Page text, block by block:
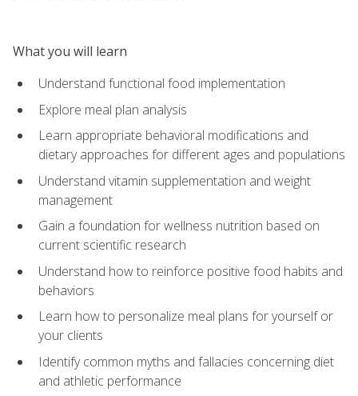
What you will learn
Understand functional food implementation
Explore meal plan analysis
Learn appropriate behavioral modifications and
dietary approaches for different ages and populations
Understand vitamin supplementation and weight
management
Gain a foundation for wellness nutrition based on
current scientific research
Understand how to reinforce positive food habits and
behaviors
Learn how to personalize meal plans for yourself or
your clients
Identify common myths and fallacies concerning diet
and athletic performance